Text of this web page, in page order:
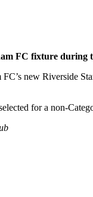
FC fixture during
new Riverside
for a non-